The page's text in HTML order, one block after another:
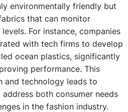
environmentally friendly but
that can monitor
For instance, companies
with tech firms to develop
ocean plastics, significantly
performance. This
and technology leads to
both consumer needs
in the fashion industry.